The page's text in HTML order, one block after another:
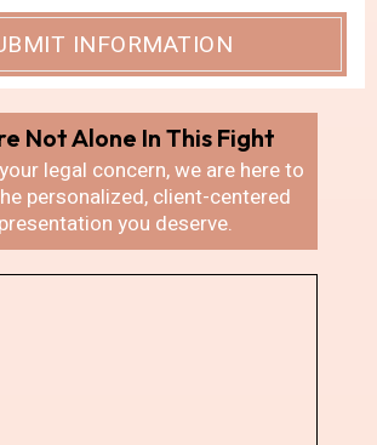
Not Alone In This Fight
legal concern, we are hereto
personalized, client-centered
you deserve.